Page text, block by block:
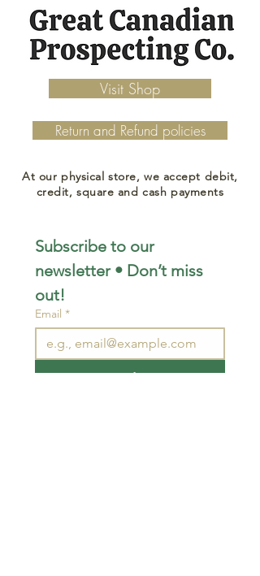
Visit Shop
Return and Refund policies
At our physical store, we accept debit,
credit, square and cash payments
Subscribe to our
newsletter • Don’t miss
out!
Email *
Join